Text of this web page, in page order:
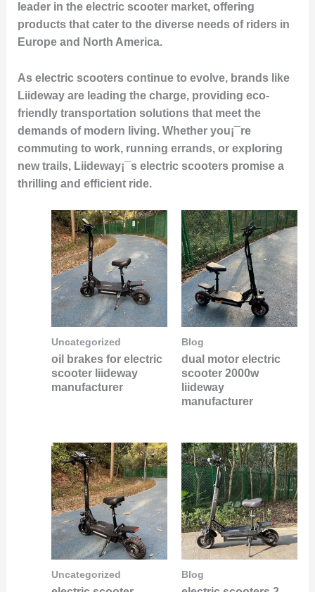
leader in the electric scooter market, offering
products that cater to the diverse needs of riders in
Europe and North America.
As electric scooters continue to evolve, brands like
Liideway are leading the charge, providing eco-
friendly transportation solutions that meet the
demands of modern living. Whether you¡¯re
commuting to work, running errands, or exploring
new trails, Liideway¡¯s electric scooters promise a
thrilling and efficient ride.
Uncategorized
oil brakes for electric
scooter liideway
manufacturer
Blog
dual motor electric
scooter 2000w
liideway
manufacturer
Uncategorized Blog